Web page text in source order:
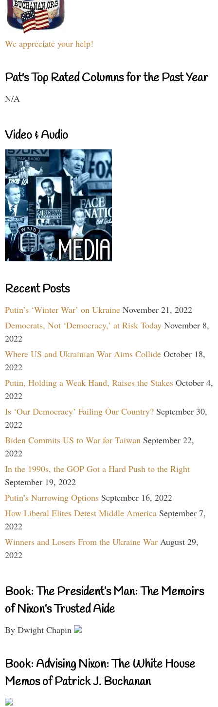
We appreciate your help!
Pat's Top Rated Columns for the Past Year
N/A
Video & Audio
Recent Posts
Putin’s ‘Winter War’ on Ukraine November 21, 2022
Democrats, Not ‘Democracy,’ at Risk Today November 8,
2022
Where US and Ukrainian War Aims Collide October 18,
2022
Putin, Holding a Weak Hand, Raises the Stakes October 4,
2022
Is ‘Our Democracy’ Failing Our Country? September 30,
2022
Biden Commits US to War for Taiwan September 22,
2022
In the 1990s, the GOP Got a Hard Push to the Right
September 19, 2022
Putin’s Narrowing Options September 16, 2022
How Liberal Elites Detest Middle America September 7,
2022
Winners and Losers From the Ukraine War August 29,
2022
Book: The President’s Man: The Memoirs
of Nixon’s Trusted Aide
By Dwight Chapin
Book: Advising Nixon: The White House
Memos of Patrick J. Buchanan